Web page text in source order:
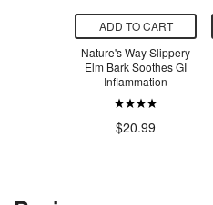
ADD TO CART
Nature's Way Slippery
Elm Bark Soothes GI
Inflammation
$20.99